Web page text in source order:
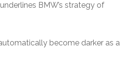
BMW’s strategy of
become darker as a